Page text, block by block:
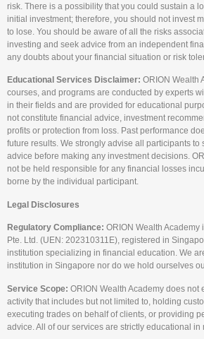
risk. There is a possibility that you could sustain a
initial investment; therefore, you should not invest
to lose. You should be aware of all the risks
investing and seek advice from an independent
any doubts about your financial situation or risk
Educational Services Disclaimer: ORION Wealth
courses, and programs are conducted by experts
in their fields and are provided for educational
not constitute financial advice, investment
profits or protection from loss. Past performance
future results. We strongly advise all participants to
advice before making any investment decisions.
not be held responsible for any financial losses
borne by the individual participant.
Legal Disclosures
Regulatory Compliance: ORION Wealth Academy
Pte. Ltd. (UEN: 202310311E), registered in
institution specializing in financial education. We
institution in Singapore nor do we hold ourselves
Service Scope: ORION Wealth Academy does not
activity that includes but not limited to, holding
executing trades on behalf of clients, or providing
advice. All of our services are strictly educational in